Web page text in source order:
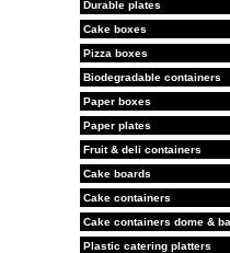
Durable plates
Cake boxes
Pizza boxes
Biodegradable containers
Paper boxes
Paper plates
Fruit & deli containers
Cake boards
Cake containers
Cake containers dome &
Plastic catering platters